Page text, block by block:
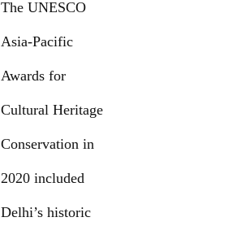
The UNESCO
Asia-Pacific
Awards for
Cultural Heritage
Conservation in
2020 included
Delhi’s historic